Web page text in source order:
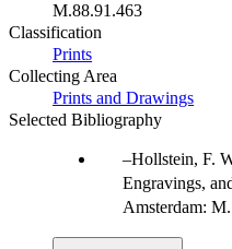
M.88.91.463
Classification
Prints
Collecting Area
Prints and Drawings
Selected Bibliography
Hollstein, F.
Engravings,
Amsterdam: